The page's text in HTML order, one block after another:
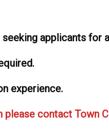
applicants for
experience.
contact Town